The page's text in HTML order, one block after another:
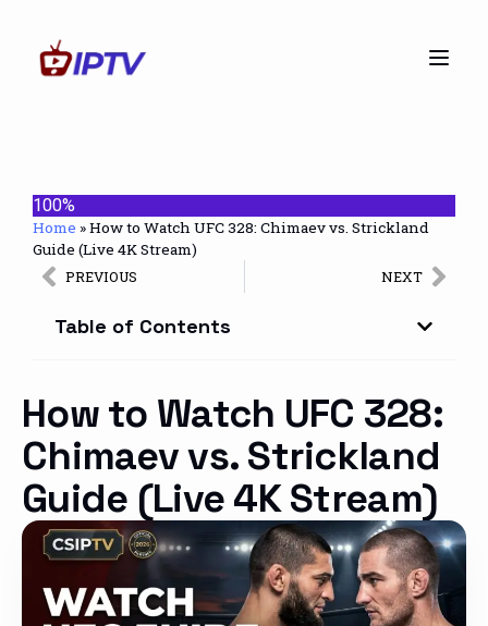
100%
Home »How to Watch UFC 328: Chimaev vs. Strickland
Guide (Live 4K Stream)
PREVIOUS NEXT
Table of Contents
How to Watch UFC 328:
Chimaev vs. Strickland
Guide (Live 4K Stream)